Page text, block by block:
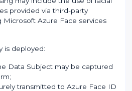
provided via third-party
Microsoft Azure Face services
is deployed:
Data Subject may be captured
transmitted to Azure Face ID